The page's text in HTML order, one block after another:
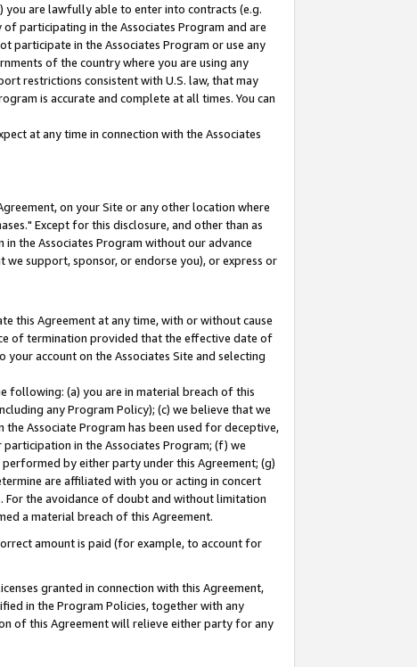
you are lawfully able to enter into contracts (e.g.
participating in the Associates Program and are
participate in the Associates Program or use any
of the country where you are using any
restrictions consistent with U.S. law, that may
is accurate and complete at all times. You can
at any time in connection with the Associates
on your Site or any other location where
Except for this disclosure, and other than as
the Associates Program without our advance
support, sponsor, or endorse you), or express or
this Agreement at any time, with or without cause
of termination provided that the effective date of
account on the Associates Site and selecting
following: (a) you are in material breach of this
any Program Policy); (c) we believe that we
Associate Program has been used for deceptive,
in the Associates Program; (f) we
by either party under this Agreement; (g)
are affiliated with you or acting in concert
For the avoidance of doubt and without limitation
a material breach of this Agreement.
amount is paid (for example, to account for
granted in connection with this Agreement,
in the Program Policies, together with any
of this Agreement will relieve either party for any